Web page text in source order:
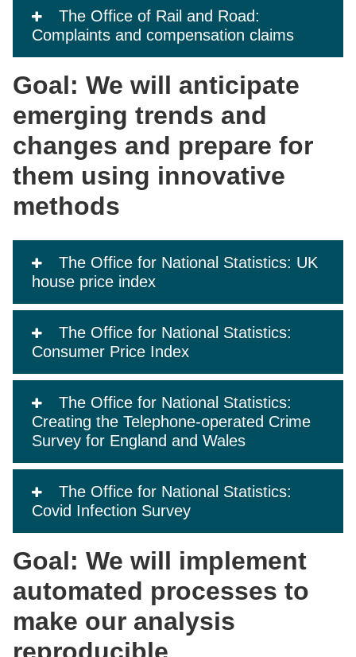
The Office of Rail and Road:
Complaints and compensation claims
Goal: We will anticipate
emerging trends and
changes and prepare for
them using innovative
methods
The Office for National Statistics: UK
house price index
The Office for National Statistics:
Consumer Price Index
The Office for National Statistics:
Creating the Telephone-operated Crime
Survey for England and Wales
The Office for National Statistics:
Covid Infection Survey
Goal: We will implement
automated processes to
make our analysis